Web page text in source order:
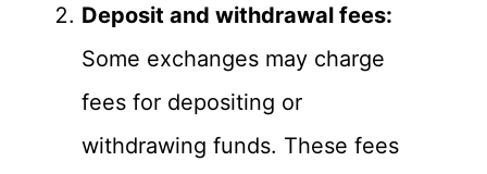
Deposit and withdrawal fees:
Some exchanges may charge
fees for depositing or
withdrawing funds. These fees